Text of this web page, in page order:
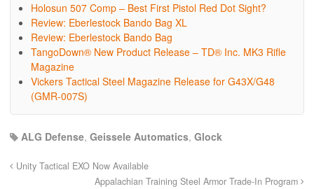
Holosun 507 Comp – Best First Pistol Red Dot Sight?
Review: Eberlestock Bando Bag XL
Review: Eberlestock Bando Bag
TangoDown® New Product Release – TD® Inc. MK3 Rifle
Magazine
Vickers Tactical Steel Magazine Release for G43X/G48
(GMR-007S)
ALG Defense, Geissele Automatics, Glock
Unity Tactical EXO Now Available
Appalachian Training Steel Armor Trade-In Program